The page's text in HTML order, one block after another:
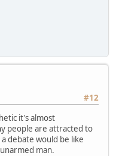
#12
it's almost
people are attracted to
debate would be like
man.